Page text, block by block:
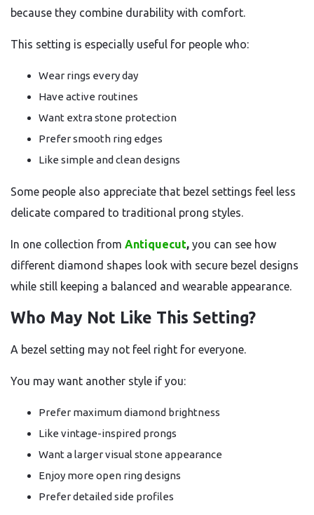
because they combine durability with comfort.
This setting is especially useful for people who:
Wear rings every day
Have active routines
Want extra stone protection
Prefer smooth ring edges
Like simple and clean designs
Some people also appreciate that bezel settings feel less
delicate compared to traditional prong styles.
In one collection from Antiquecut, you can see how
different diamond shapes look with secure bezel designs
while still keeping a balanced and wearable appearance.
Who May Not Like This Setting?
A bezel setting may not feel right for everyone.
You may want another style if you:
Prefer maximum diamond brightness
Like vintage-inspired prongs
Want a larger visual stone appearance
Enjoy more open ring designs
Prefer detailed side profiles